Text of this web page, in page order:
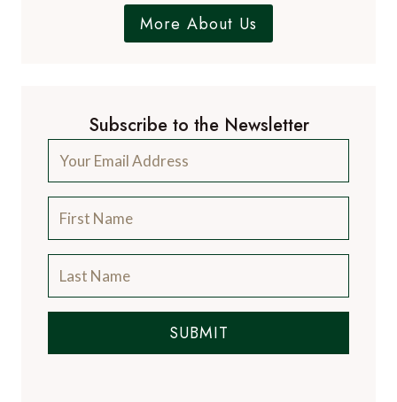
More About Us
Subscribe to the Newsletter
SUBMIT